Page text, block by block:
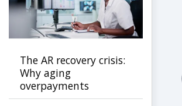
The AR recovery crisis:
Why aging
overpayments
threaten payer